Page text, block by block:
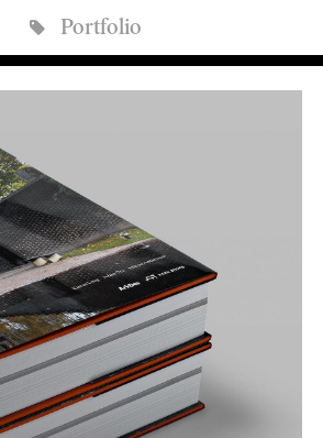
Portfolio